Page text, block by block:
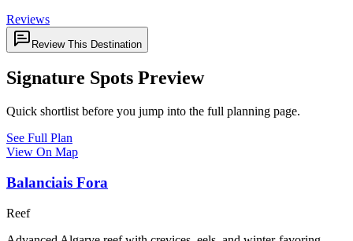
Reviews
Review This Destination
Signature Spots Preview
Quick shortlist before you jump into the full planning page.
See Full Plan
View On Map
Balanciais Fora
Reef